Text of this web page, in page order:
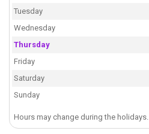
Tuesday
Wednesday
Thursday
Friday
Saturday
Sunday
Hours may change during the holidays.